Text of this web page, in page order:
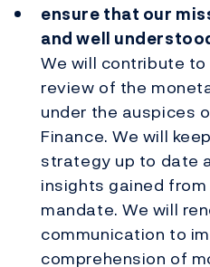
ensure that our
and well
We will contribute
review of the
under the auspices
Finance. We will
strategy up to date
insights gained
mandate. We will
communication to
comprehension of